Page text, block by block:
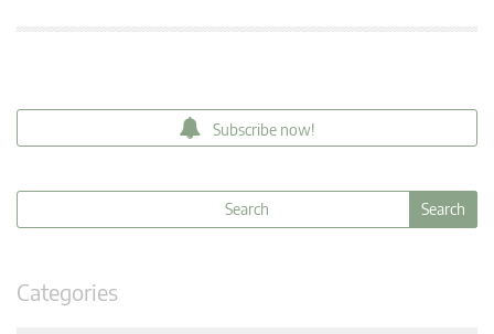
Subscribe now!
Categories